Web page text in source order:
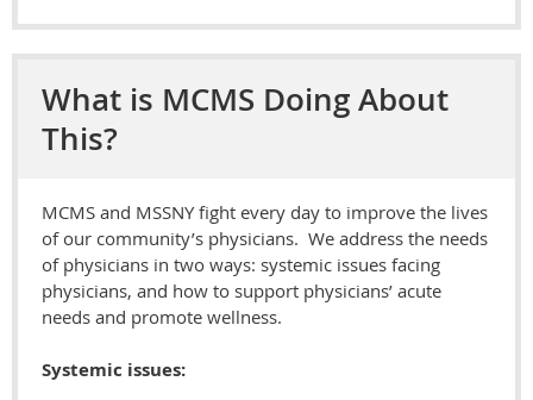
What is MCMS Doing About
This?
MCMS and MSSNY fight every day to improve the lives
of our community’s physicians. We address the needs
of physicians in two ways: systemic issues facing
physicians, and how to support physicians’ acute
needs and promote wellness.
Systemic issues: